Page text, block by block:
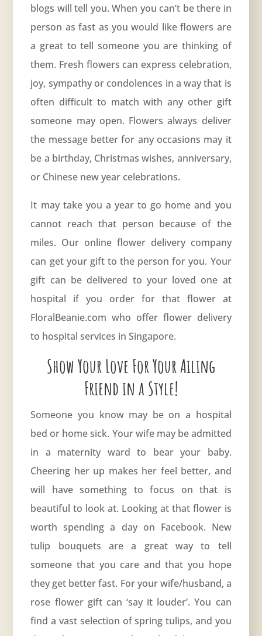
blogs will tell you. When you can’t be there in
person as fast as you would like flowers are
a great to tell someone you are thinking of
them. Fresh flowers can express celebration,
joy, sympathy or condolences in a way that is
often difficult to match with any other gift
someone may open. Flowers always deliver
the message better for any occasions may it
be a birthday, Christmas wishes, anniversary,
or Chinese new year celebrations.
It may take you a year to go home and you
cannot reach that person because of the
miles. Our online flower delivery company
can get your gift to the person for you. Your
gift can be delivered to your loved one at
hospital if you order for that flower at
FloralBeanie.com who offer flower delivery
to hospital services in Singapore.
Show Your Love For Your Ailing
Friend in a Style!
Someone you know may be on a hospital
bed or home sick. Your wife may be admitted
in a maternity ward to bear your baby.
Cheering her up makes her feel better, and
will have something to focus on that is
beautiful to look at. Looking at that flower is
worth spending a day on Facebook. New
tulip bouquets are a great way to tell
someone that you care and that you hope
they get better fast. For your wife/husband, a
rose flower gift can ‘say it louder’. You can
find a vast selection of spring tulips, and you